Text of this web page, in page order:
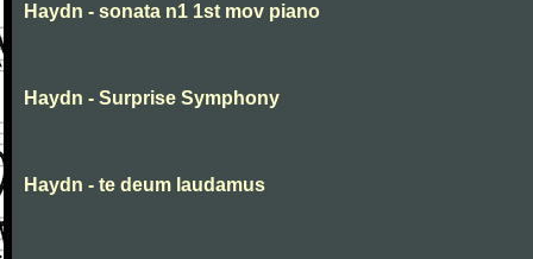
Haydn - sonata n1 1st mov piano
Haydn - Surprise Symphony
Haydn - te deum laudamus